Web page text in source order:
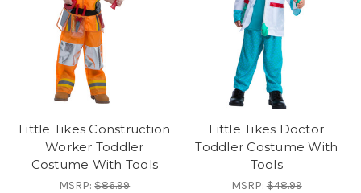
Little Tikes Construction
Worker Toddler
Costume With Tools
MSRP:$86.99
Little Tikes Doctor
Toddler Costume With
Tools
MSRP:$48.99